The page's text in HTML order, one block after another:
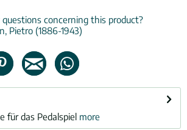
concerning this product?
Pietro (1886-1943)
für das Pedalspiel more